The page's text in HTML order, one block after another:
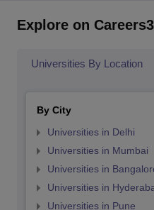
Explore on
Universities By Location
By City
Universities in Delhi
Universities in Mumbai
Universities in
Universities in
Universities in Pune